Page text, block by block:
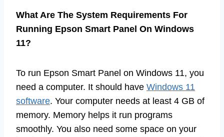
What Are The System Requirements For
Running Epson Smart Panel On Windows
11?
To run Epson Smart Panel on Windows 11, you
need a computer. It should have Windows 11
software. Your computer needs at least 4 GB of
memory. Memory helps it run programs
smoothly. You also need some space on your